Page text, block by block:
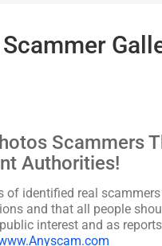
Scammer
Scammers
Authorities!
of identified real
and that all people
interest and as